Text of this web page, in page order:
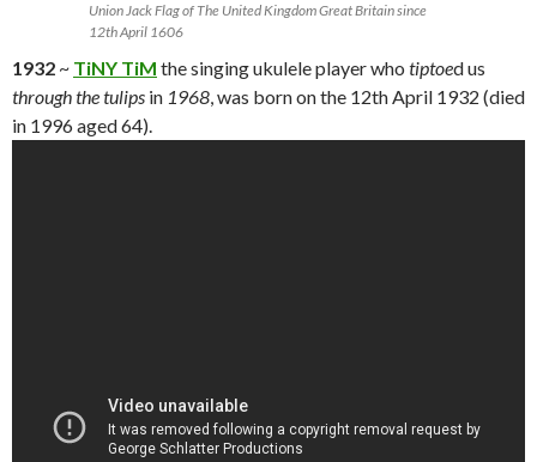
Union Jack Flag of The United Kingdom Great Britain since
12th April 1606
1932 ~ TiNY TiM the singing ukulele player who tiptoed us
through the tulips in 1968, was born on the 12th April 1932 (died
in 1996 aged 64).